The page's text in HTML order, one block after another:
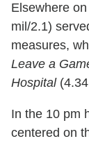
Elsewhere
mil/2.1)
measures,
Leave a
Hospital(4.34
In the 10 pm
centered on